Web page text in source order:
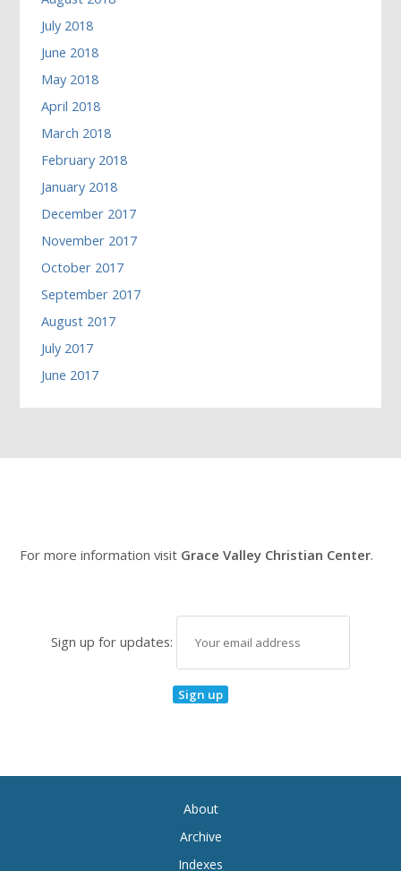
July 2018
June 2018
May 2018
April 2018
March 2018
February 2018
January 2018
December 2017
November 2017
October 2017
September 2017
August 2017
July 2017
June 2017
For more information visit Grace Valley Christian Center.
Sign up for updates:
About
Archive
Indexes